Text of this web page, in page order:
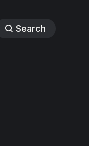
Search